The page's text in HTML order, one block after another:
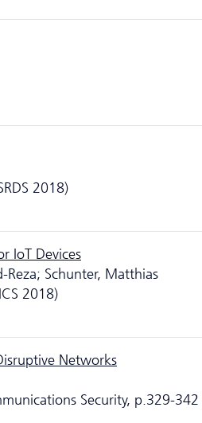
2018)
IoT Devices
Schunter, Matthias
2018)
Networks
Security, p.329-342